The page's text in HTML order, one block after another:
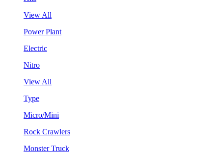
View All
Power Plant
Electric
Nitro
View All
Type
Micro/Mini
Rock Crawlers
Monster Truck